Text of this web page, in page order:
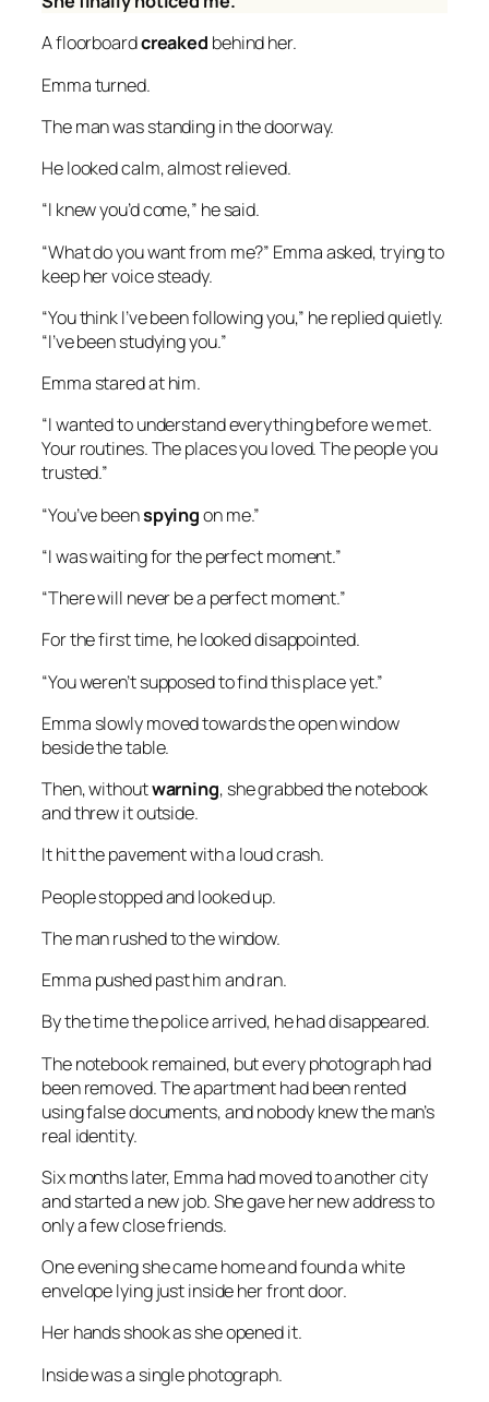
A floorboardcreaked behind her.
Emma turned.
The man was standing in the doorway.
He looked calm, almost relieved.
“I knew you’d come,” he said.
“What do you want from me?” Emma asked, trying to
keep her voice steady.
“You think I’ve been following you,” he replied quietly.
“I’ve been studying you.”
Emma stared at him.
“I wanted to understand everything before we met.
Your routines. The places you loved. The people you
trusted.”
“You’ve beenspyingon me.”
“I was waiting for the perfect moment.”
“There will never be a perfect moment.”
For the first time, he looked disappointed.
“You weren’t supposed to find this place yet.”
Emma slowly moved towards the open window
beside the table.
Then, withoutwarning, she grabbed the notebook
and threw it outside.
It hit the pavement with a loud crash.
People stopped and looked up.
The man rushed to the window.
Emma pushed past him and ran.
By the time the police arrived, he had disappeared.
The notebook remained, but every photograph had
been removed. The apartment had been rented
using false documents, and nobody knew the man’s
real identity.
Six months later, Emma had moved to another city
and started a new job. She gave her new address to
only a few close friends.
One evening she came home and found a white
envelope lying just inside her front door.
Her hands shook as she opened it.
Inside was a single photograph.